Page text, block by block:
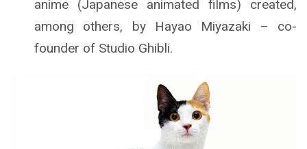
anime (Japanese animated films) created,
among others, by Hayao Miyazaki – co-
founder of Studio Ghibli.